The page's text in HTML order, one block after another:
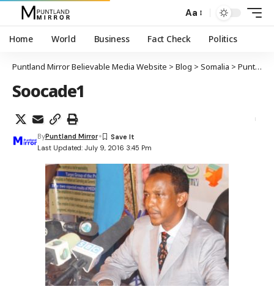
Aa
Home World Business Fact Check Politics
Puntland Mirror Believable Media Website > Blog > Somalia > Puntland
Soocade1
Last Updated: July 9, 2016 3:45 Pm
ByPuntland Mirror